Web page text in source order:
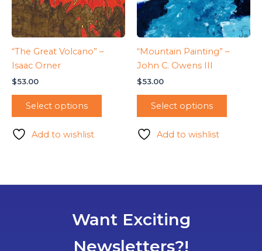
“The Great Volcano” –
Isaac Orner
$53.00
Select options
Add to wishlist
“Mountain Painting” –
John C. Owens III
$53.00
Select options
Add to wishlist
Want Exciting
Newsletters?!